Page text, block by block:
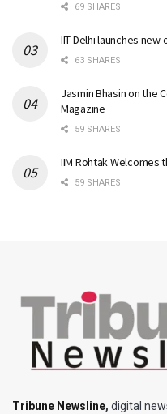
69 SHARES
IIT Delhi launches
63 SHARES
Jasmin Bhasin on the
Magazine
59 SHARES
IIM Rohtak Welcomes
59 SHARES
Tribune Newsline, digital